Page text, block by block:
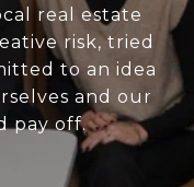
real estate
risk, tried
to an idea
and our
pay off.